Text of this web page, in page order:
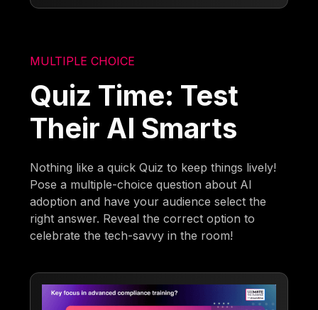
MULTIPLE CHOICE
Quiz Time: Test
Their AI Smarts
Nothing like a quick Quiz to keep things lively!
Pose a multiple-choice question about AI
adoption and have your audience select the
right answer. Reveal the correct option to
celebrate the tech-savvy in the room!